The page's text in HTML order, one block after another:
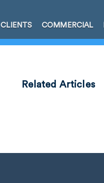
CLIENTS COMMERCIAL
Related Articles